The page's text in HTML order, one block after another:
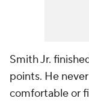
Smith Jr.
points. He
comfortable or